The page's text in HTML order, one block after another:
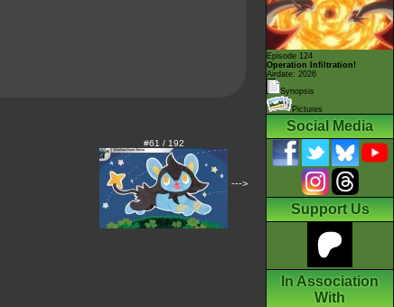
#61 / 192
--->
Episode 124
Operation Infiltration!
Airdate: 2026
Synopsis
Pictures
Social Media
Support Us
In Association
With